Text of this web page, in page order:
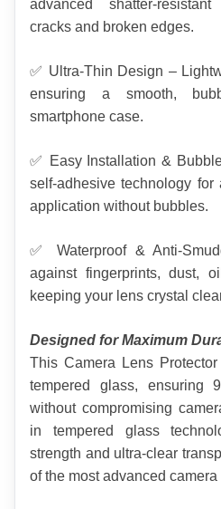
advanced shatter-
cracks and broken edges.
✅ Ultra-Thin Design –
ensuring a smooth,
smartphone case.
✅ Easy Installation &
self-adhesive technology
application without bubbles.
✅ Waterproof & Anti-
against fingerprints, dust,
keeping your lens crystal
Designed for Maximum
This Camera Lens
tempered glass, ensuring
without compromising
in tempered glass
strength and ultra-clear
of the most advanced